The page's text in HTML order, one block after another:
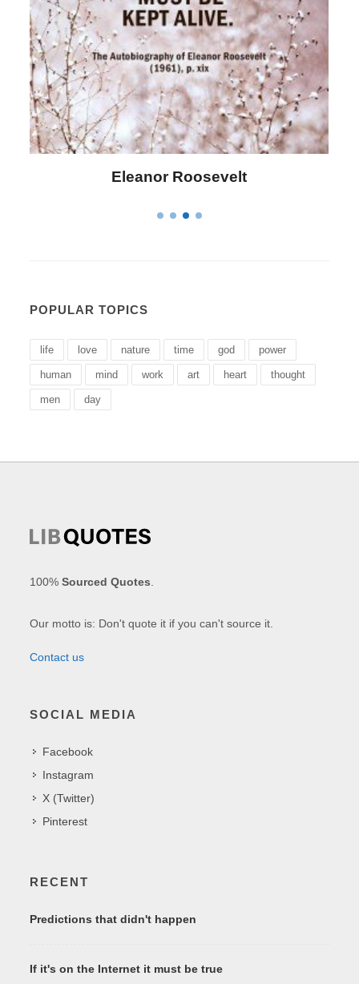
Letitia Elizabeth Landon
POPULAR TOPICS
life love nature time god power
human mind work art heart thought
men day
100%Sourced Quotes
Our motto is: Don't quote it if you can't source it.
Contact us
SOCIAL MEDIA
Facebook
Instagram
X (Twitter)
Pinterest
RECENT
Predictions that didn't happen
If it's on the Internet it must be true